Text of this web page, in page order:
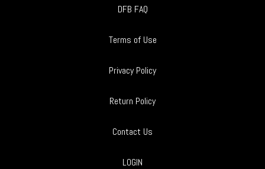
DFB FAQ
Terms of Use
Privacy Policy
Return Policy
Contact Us
LOGIN